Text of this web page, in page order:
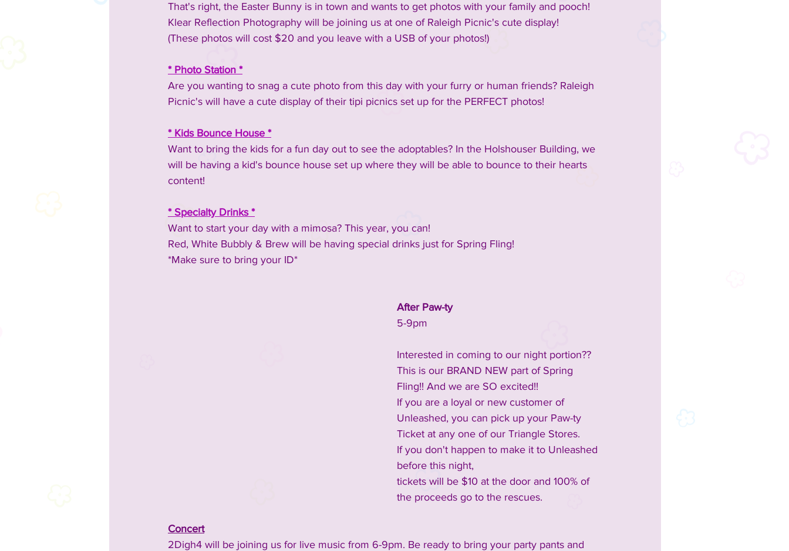
That's right, the Easter Bunny is in town and wants to get photos with your family and pooch!
Klear Reflection Photography will be joining us at one of Raleigh Picnic's cute display!
(These photos will cost $20 and you leave with a USB of your photos!)
* Photo Station *
Are you wanting to snag a cute photo from this day with your furry or human friends? Raleigh
Picnic's will have a cute display of their tipi picnics set up for the PERFECT photos!
* Kids Bounce House *
Want to bring the kids for a fun day out to see the adoptables? In the Holshouser Building, we
will be having a kid's bounce house set up where they will be able to bounce to their hearts
content!
* Specialty Drinks *
Want to start your day with a mimosa? This year, you can!
Red, White Bubbly & Brew will be having special drinks just for Spring Fling!
*Make sure to bring your ID*
After Paw-ty
5-9pm
Interested in coming to our night portion??
This is our BRAND NEW part of Spring
Fling!! ​And we are SO excited!!
If you are a loyal or new customer of
Unleashed, you can pick up your Paw-ty
Ticket at any one of our Triangle Stores.
If you don't happen to make it to Unleashed
before this night,
tickets will be $10 at the door and 100% of
the proceeds go to the rescues.
Concert
2Digh4 will be joining us for live music from 6-9pm. Be ready to bring your party pants and